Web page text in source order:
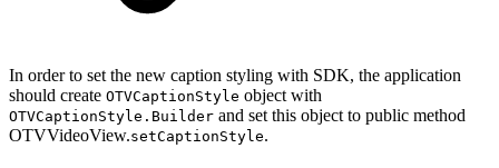
In order to set the new caption styling with SDK, the application
should create OTVCaptionStyle object with
OTVCaptionStyle.Builder and set this object to public method
OTVVideoView.setCaptionStyle.